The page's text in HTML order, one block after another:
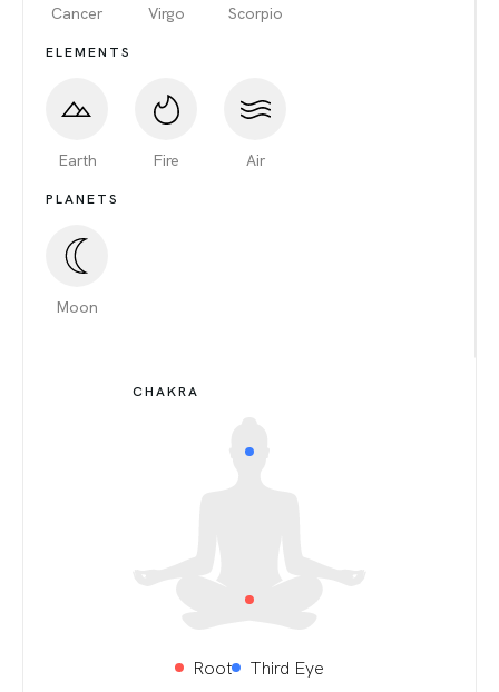
Cancer Virgo Scorpio
ELEMENTS
Earth Fire Air
PLANETS
Moon
CHAKRA
Root Third Eye